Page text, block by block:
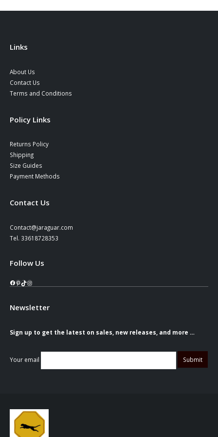
Links
About Us
Contact Us
Terms and Conditions
Policy Links
Returns Policy
Shipping
Size Guides
Payment Methods
Contact Us
Contact@jaraguar.com
Tel. 33618728353
Follow Us
Facebook
Pinterest
TikTok
Instagram
Newsletter
Sign up to get the latest on sales, new releases, and more …
Your email